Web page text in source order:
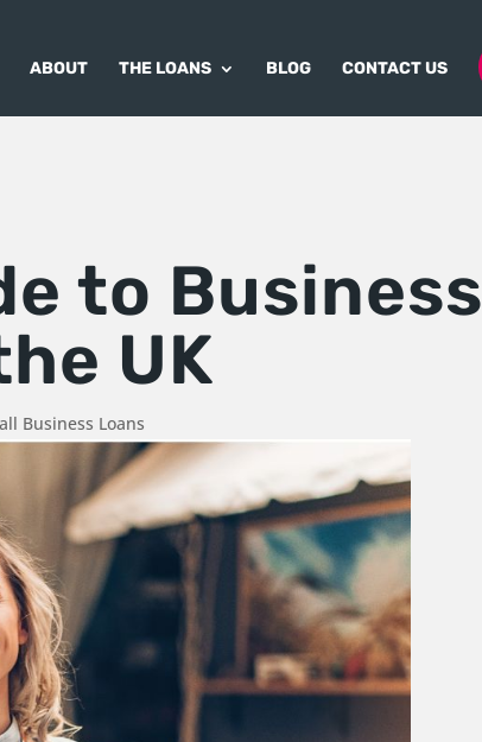
ABOUT THE LOANS BLOG CONTACT US
to Business
UK
Business Loans